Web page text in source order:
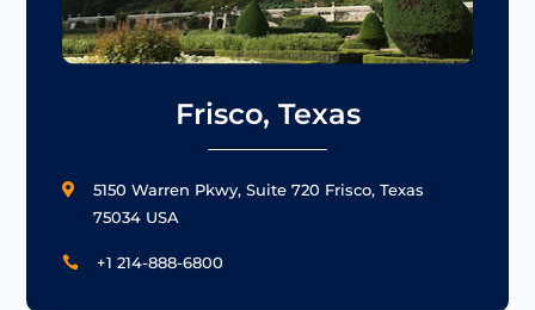
Frisco, Texas

5150 Warren Pkwy, Suite 720 Frisco, Texas
75034 USA
 +1 214-888-6800